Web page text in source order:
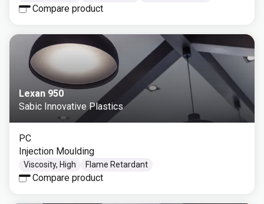
Compare product
Lexan 950
Sabic Innovative Plastics
PC
Injection Moulding
Viscosity, High Flame Retardant
Compare product